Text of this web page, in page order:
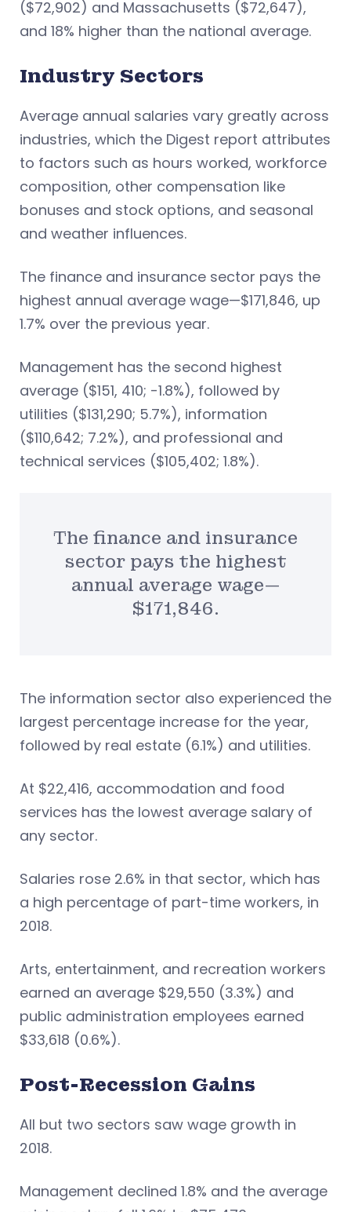
($72,902) and Massachusetts ($72,647),
and 18% higher than the national average.
Industry Sectors
Average annual salaries vary greatly across
industries, which the Digest report attributes
to factors such as hours worked, workforce
composition, other compensation like
bonuses and stock options, and seasonal
and weather influences.
The finance and insurance sector pays the
highest annual average wage—$171,846, up
1.7% over the previous year.
Management has the second highest
average ($151, 410; -1.8%), followed by
utilities ($131,290; 5.7%), information
($110,642; 7.2%), and professional and
technical services ($105,402; 1.8%).
The finance and insurance
sector pays the highest
annual average wage—
$171,846.
The information sector also experienced the
largest percentage increase for the year,
followed by real estate (6.1%) and utilities.
At $22,416, accommodation and food
services has the lowest average salary of
any sector.
Salaries rose 2.6% in that sector, which has
a high percentage of part-time workers, in
2018.
Arts, entertainment, and recreation workers
earned an average $29,550 (3.3%) and
public administration employees earned
$33,618 (0.6%).
Post-Recession Gains
All but two sectors saw wage growth in
2018.
Management declined 1.8% and the average